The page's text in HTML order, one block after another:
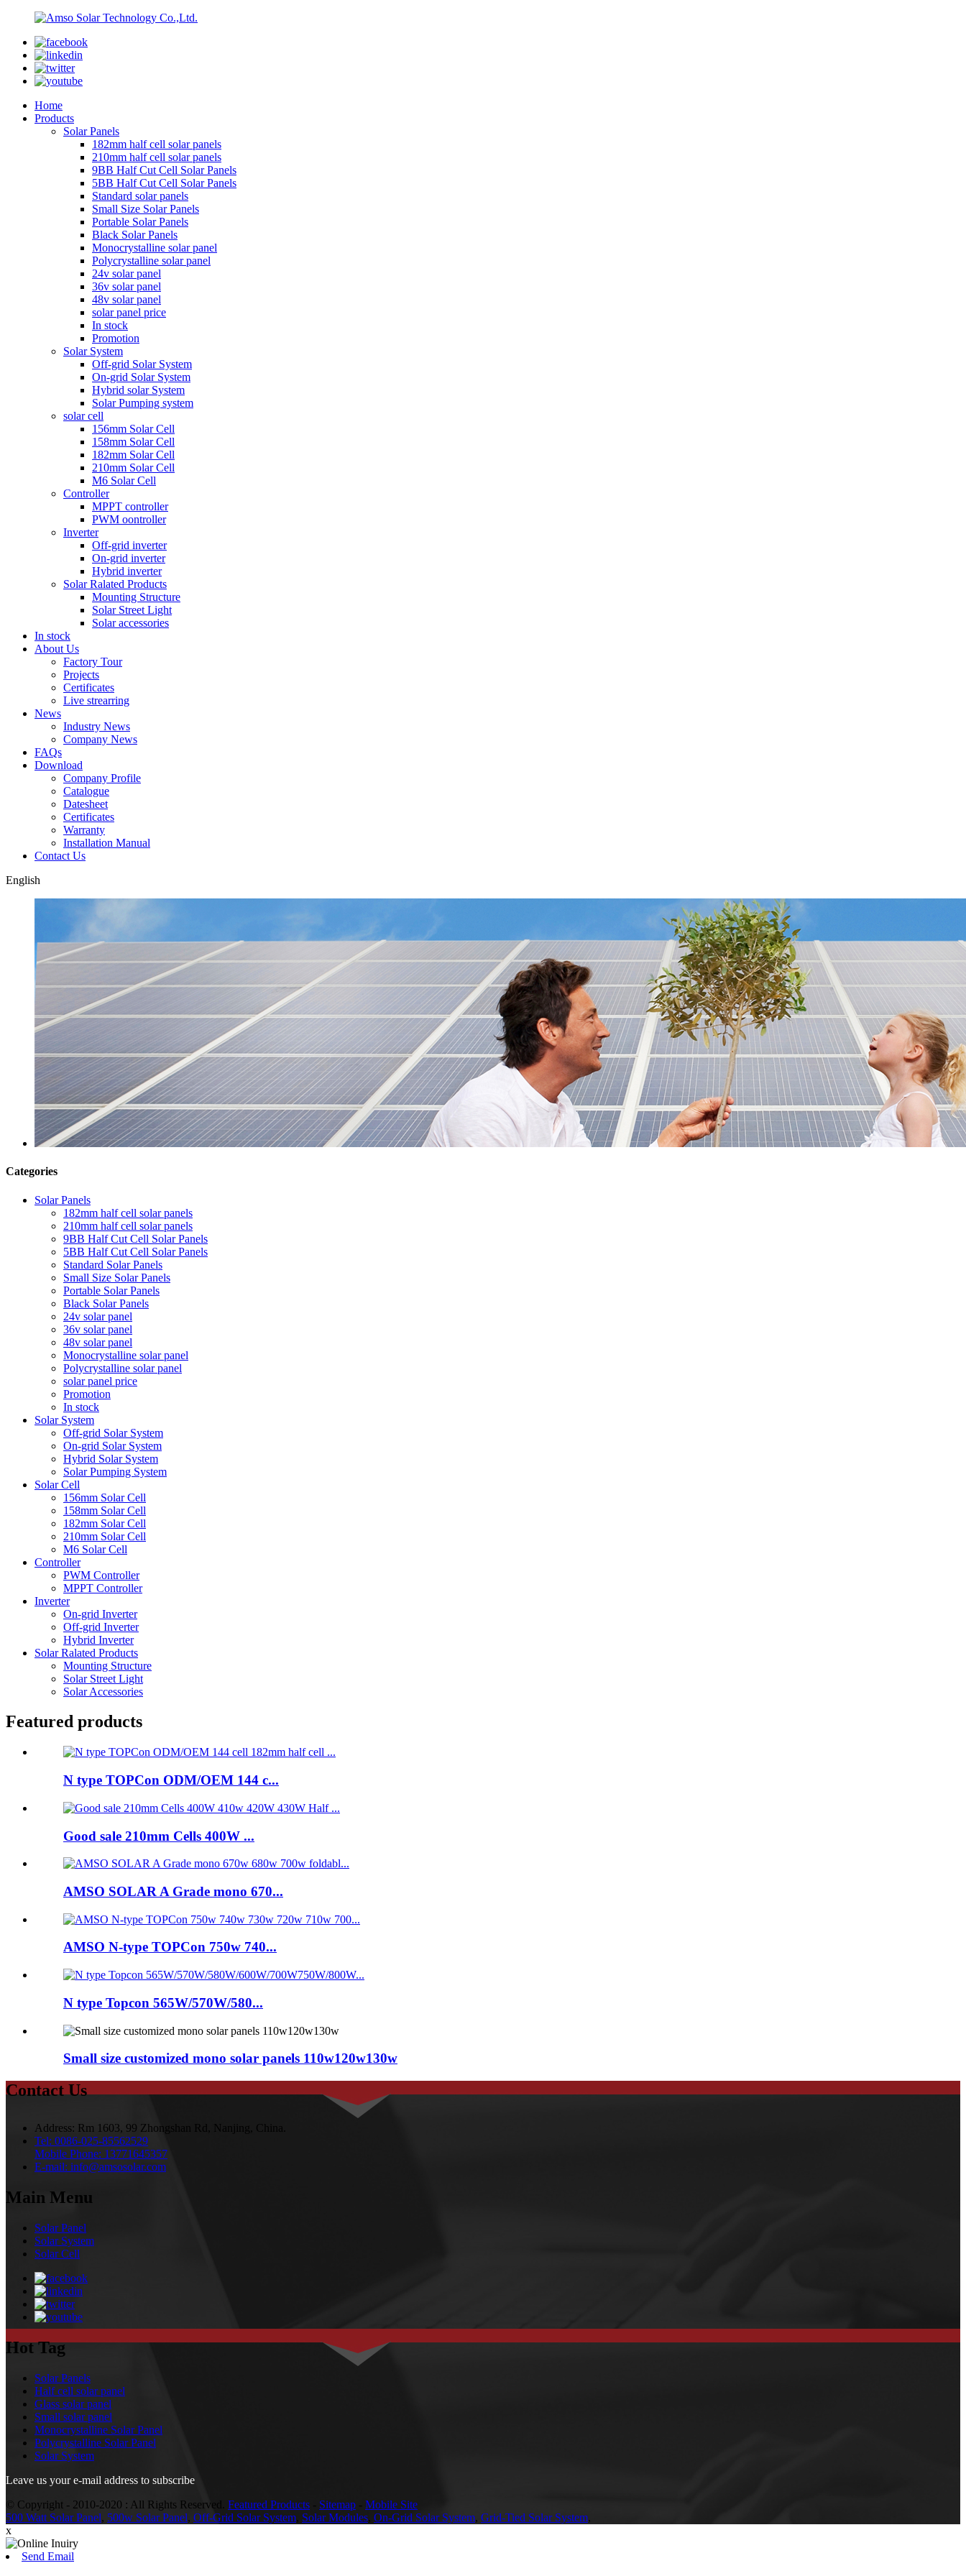
Home
Products
Solar Panels
182mm half cell solar panels
210mm half cell solar panels
9BB Half Cut Cell Solar Panels
5BB Half Cut Cell Solar Panels
Standard solar panels
Small Size Solar Panels
Portable Solar Panels
Black Solar Panels
Monocrystalline solar panel
Polycrystalline solar panel
24v solar panel
36v solar panel
48v solar panel
solar panel price
In stock
Promotion
Solar System
Off-grid Solar System
On-grid Solar System
Hybrid solar System
Solar Pumping system
solar cell
156mm Solar Cell
158mm Solar Cell
182mm Solar Cell
210mm Solar Cell
M6 Solar Cell
Controller
MPPT controller
PWM oontroller
Inverter
Off-grid inverter
On-grid inverter
Hybrid inverter
Solar Ralated Products
Mounting Structure
Solar Street Light
Solar accessories
In stock
About Us
Factory Tour
Projects
Certificates
Live strearring
News
Industry News
Company News
FAQs
Download
Company Profile
Catalogue
Datesheet
Certificates
Warranty
Installation Manual
Contact Us
English
Categories
Solar Panels
182mm half cell solar panels
210mm half cell solar panels
9BB Half Cut Cell Solar Panels
5BB Half Cut Cell Solar Panels
Standard Solar Panels
Small Size Solar Panels
Portable Solar Panels
Black Solar Panels
24v solar panel
36v solar panel
48v solar panel
Monocrystalline solar panel
Polycrystalline solar panel
solar panel price
Promotion
In stock
Solar System
Off-grid Solar System
On-grid Solar System
Hybrid Solar System
Solar Pumping System
Solar Cell
156mm Solar Cell
158mm Solar Cell
182mm Solar Cell
210mm Solar Cell
M6 Solar Cell
Controller
PWM Controller
MPPT Controller
Inverter
On-grid Inverter
Off-grid Inverter
Hybrid Inverter
Solar Ralated Products
Mounting Structure
Solar Street Light
Solar Accessories
Featured products
N type TOPCon ODM/OEM 144 c...
Good sale 210mm Cells 400W ...
AMSO SOLAR A Grade mono 670...
AMSO N-type TOPCon 750w 740...
N type Topcon 565W/570W/580...
Small size customized mono solar panels 110w120w130w
Contact Us
Address: Rm 1603, 99 Zhongshan Rd, Nanjing, China.
Tel: 0086-025-85562529
Mobile Phone: 13771645357
E-mail: info@amsosolar.com
Main Menu
Solar Panel
Solar System
Solar Cell
Hot Tag
Solar Panels
Half cell solar panel
Glass solar panel
Small solar panel
Monocrystalline Solar Panel
Polycrystalline Solar Panel
Solar System
Leave us your e-mail address to subscribe
© Copyright - 2010-2020 : All Rights Reserved. Featured Products Sitemap - Mobile Site
500 Watt Solar Panel, 500w Solar Panel, Off-Grid Solar System Solar Modules On-Grid Solar System, Grid-Tied Solar System,
x
Send Email